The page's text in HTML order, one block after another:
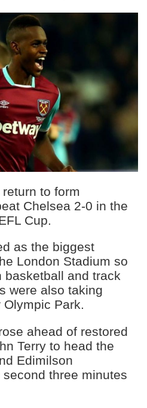
to form
Chelsea 2-0 in the
Cup.
as the biggest
London Stadium so
basketball and track
were also taking
Park.
ahead of restored
Terry to head the
Edimilson
three minutes